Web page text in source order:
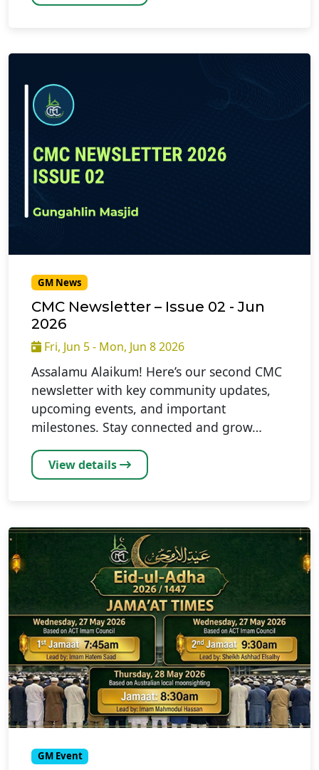
GM News
CMC Newsletter – Issue 02 - Jun
2026
Fri, Jun 5 - Mon, Jun 8 2026
Assalamu Alaikum! Here’s our second CMC
newsletter with key community updates,
upcoming events, and important
milestones. Stay connected and grow…
View details
GM Event